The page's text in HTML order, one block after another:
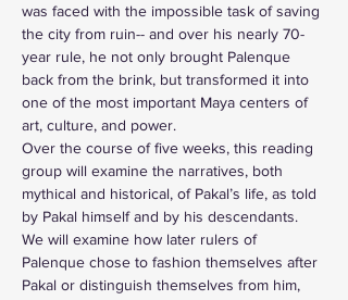
was faced with the impossible task of saving
the city from ruin-- and over his nearly 70-
year rule, he not only brought Palenque
back from the brink, but transformed it into
one of the most important Maya centers of
art, culture, and power.
Over the course of five weeks, this reading
group will examine the narratives, both
mythical and historical, of Pakal’s life, as told
by Pakal himself and by his descendants.
We will examine how later rulers of
Palenque chose to fashion themselves after
Pakal or distinguish themselves from him,